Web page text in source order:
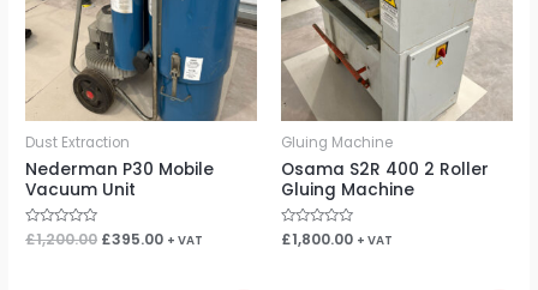
Dust Extraction
Nederman P30 Mobile
Vacuum Unit
Rated
0
£1,200.00 £395.00 + VAT
Gluing Machine
Osama S2R 400 2 Roller
Gluing Machine
Rated
0
£1,800.00 + VAT